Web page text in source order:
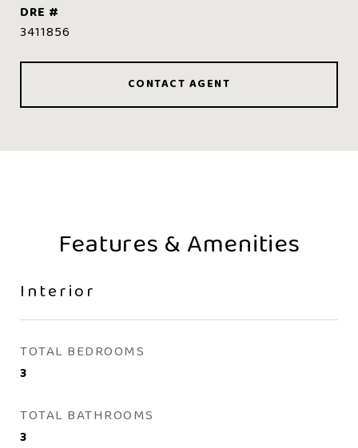
DRE #
3411856
CONTACT AGENT
Features & Amenities
Interior
TOTAL BEDROOMS
3
TOTAL BATHROOMS
3